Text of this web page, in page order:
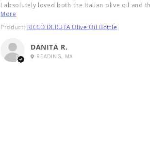
I absolutely loved both the Italian olive oil and
More
Product: RICCO DERUTA Olive Oil Bottle
DANITA R.
READING, MA